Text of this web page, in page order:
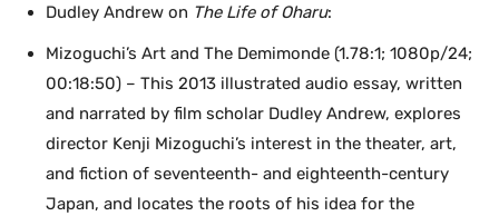
Dudley Andrew on The Life of Oharu:
Mizoguchi’s Art and The Demimonde (1.78:1; 1080p/24;
00:18:50) – This 2013 illustrated audio essay, written
and narrated by film scholar Dudley Andrew, explores
director Kenji Mizoguchi’s interest in the theater, art,
and fiction of seventeenth- and eighteenth-century
Japan, and locates the roots of his idea for the